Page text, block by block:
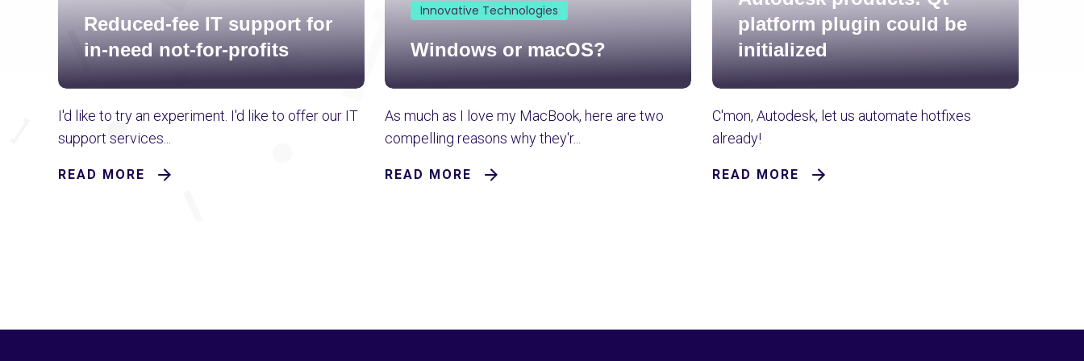
Reduced-fee IT support for
in-need not-for-profits
I'd like to try an experiment. I'd like to offer our IT
support services...
READ MORE
Innovative Technologies
Windows or macOS?
As much as I love my MacBook, here are two
compelling reasons why they'r...
READ MORE
platform plugin could be
initialized
C'mon, Autodesk, let us automate hotfixes
already!
READ MORE